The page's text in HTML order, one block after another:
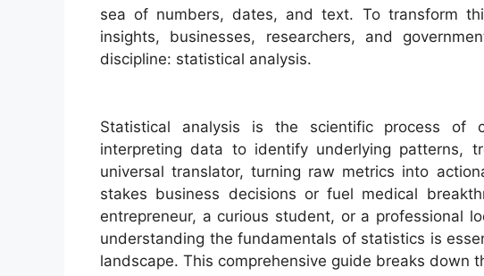
sea of numbers, dates, and text. To transform
insights, businesses, researchers, and
discipline: statistical analysis.
Statistical analysis is the scientific process of
interpreting data to identify underlying patterns,
universal translator, turning raw metrics into
stakes business decisions or fuel medical
entrepreneur, a curious student, or a professional
understanding the fundamentals of statistics is
landscape. This comprehensive guide breaks down